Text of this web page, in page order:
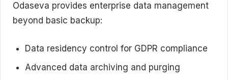
Odaseva provides enterprise data management
beyond basic backup:
Data residency control for GDPR compliance
Advanced data archiving and purging